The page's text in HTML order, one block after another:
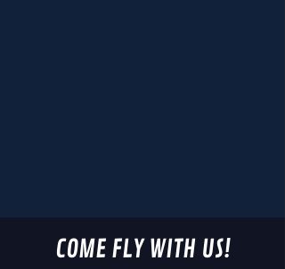
COME FLY WITH US!